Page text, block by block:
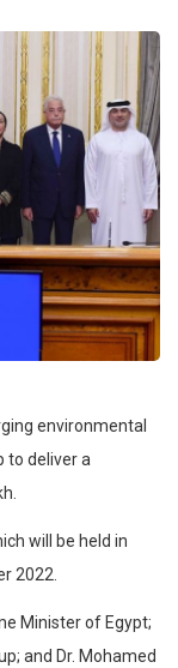
environmental
to deliver a
will be held in
2022.
Minister of Egypt;
and Dr. Mohamed